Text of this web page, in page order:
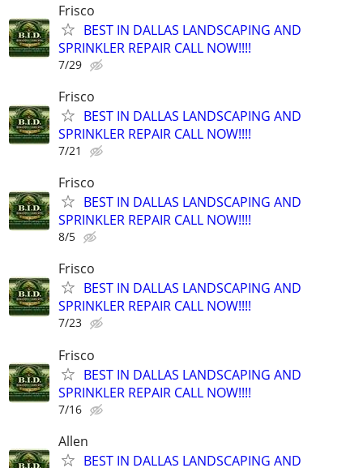
Frisco
BEST IN DALLAS LANDSCAPING AND
SPRINKLER REPAIR CALL NOW!!!!
7/29
Frisco
BEST IN DALLAS LANDSCAPING AND
SPRINKLER REPAIR CALL NOW!!!!
7/21
Frisco
BEST IN DALLAS LANDSCAPING AND
SPRINKLER REPAIR CALL NOW!!!!
8/5
Frisco
BEST IN DALLAS LANDSCAPING AND
SPRINKLER REPAIR CALL NOW!!!!
7/23
Frisco
BEST IN DALLAS LANDSCAPING AND
SPRINKLER REPAIR CALL NOW!!!!
7/16
Allen
BEST IN DALLAS LANDSCAPING AND